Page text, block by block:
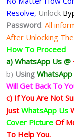
Resolve, Unlock
Password. All
After Unlocking
How To Proceed
a) WhatsApp Us @
b) Using WhatsApp
Will Get Back To
c) If You Are Not
Just WhatsApp Us
Cover Picture Of
To Help You.